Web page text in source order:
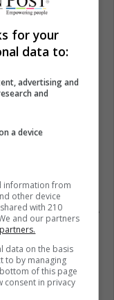
an insider look
lives.
which is yet to
soon,
among
to build.
action with
inspire viewers by
and learning from
insight into the
of the world’s
for your
data to:
advertising and
and
a device
information from
other device
with 210
and our partners
data on the basis
to by managing
of this page
consent in privacy